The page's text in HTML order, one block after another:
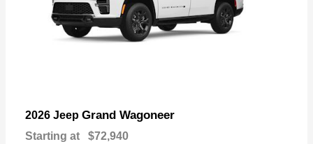
2026 Jeep Grand Wagoneer
Starting at $72,940